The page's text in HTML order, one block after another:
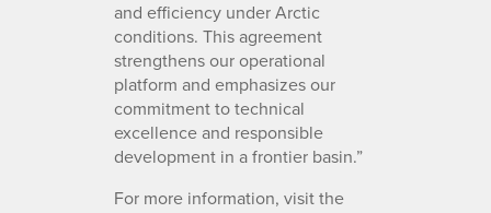
and efficiency under Arctic
conditions. This agreement
strengthens our operational
platform and emphasizes our
commitment to technical
excellence and responsible
development in a frontier basin.”
For more information, visit the